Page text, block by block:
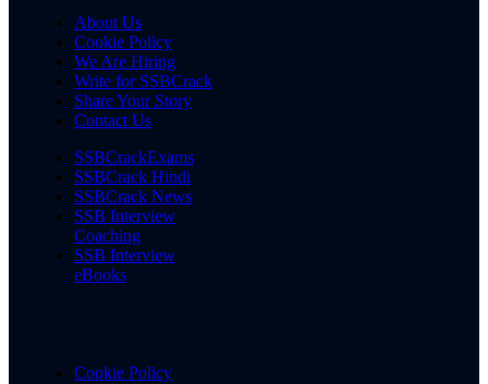
About Us
Cookie Policy
We Are Hiring
Write for SSBCrack
Share Your Story
Contact Us
SSBCrackExams
SSBCrack Hindi
SSBCrack News
SSB Interview
Coaching
SSB Interview
eBooks
Cookie Policy